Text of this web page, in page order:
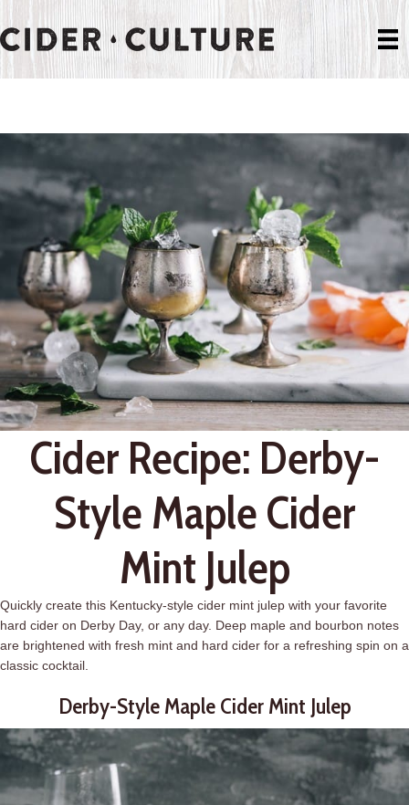
Cider Recipe: Derby-
Style Maple Cider
Mint Julep
Quickly create this Kentucky-style cider mint julep with your favorite
hard cider on Derby Day, or any day. Deep maple and bourbon notes
are brightened with fresh mint and hard cider for a refreshing spin on a
classic cocktail.
Derby-Style Maple Cider Mint Julep